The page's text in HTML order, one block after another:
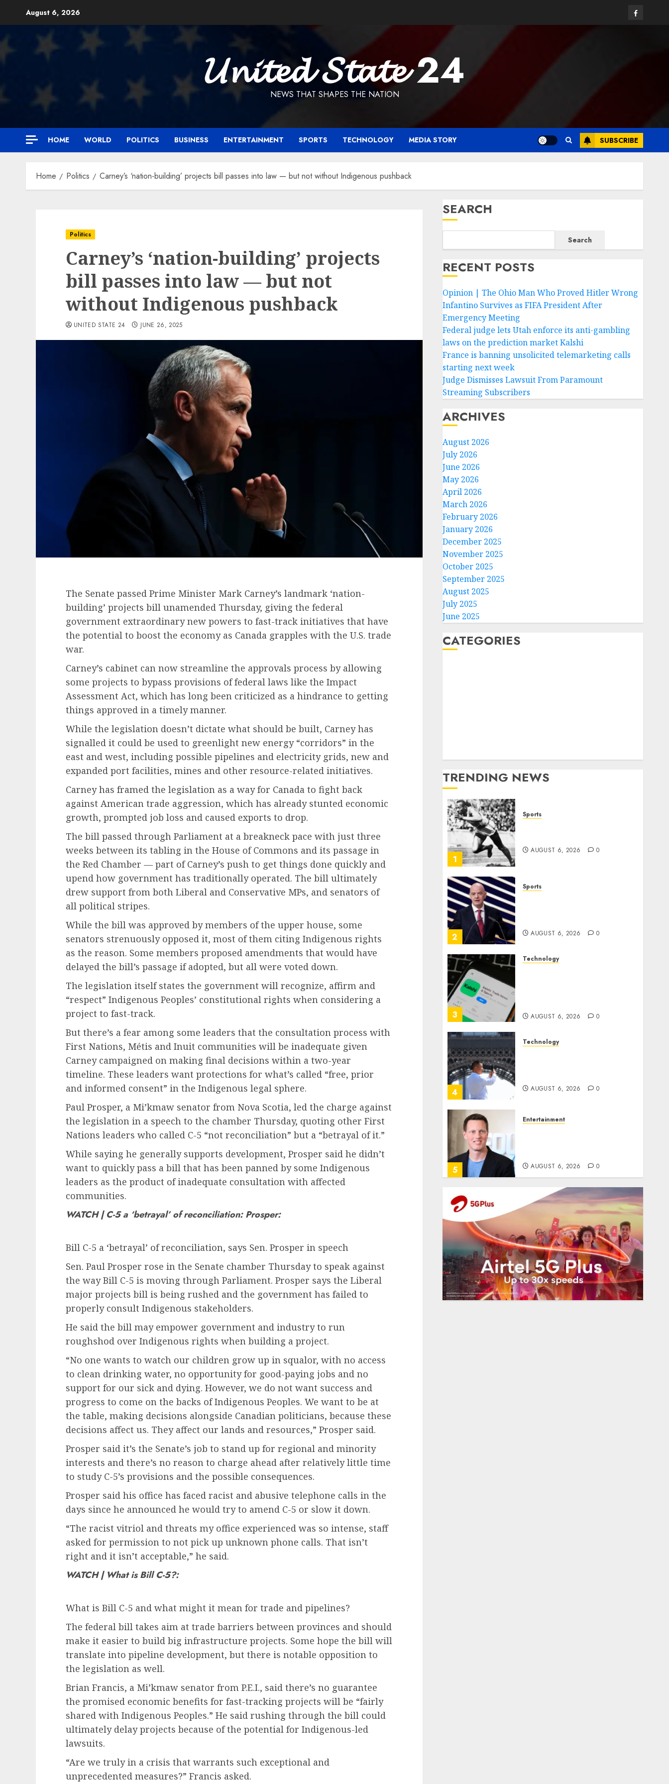
August 6, 2026 Facebook
𝓤𝓷𝓲𝓽𝓮𝓭 𝓢𝓽𝓪𝓽𝓮 24
NEWS THAT SHAPES THE NATION
HOME WORLD POLITICS BUSINESS ENTERTAINMENT SPORTS TECHNOLOGY MEDIA STORY SUBSCRIBE
Home Politics Carney’s ‘nation-building’ projects bill passes into law — but not without Indigenous pushback
Politics
Carney’s ‘nation-building’ projects
bill passes into law — but not
without Indigenous pushback
UNITED STATE 24 JUNE 26, 2025
The Senate passed Prime Minister Mark Carney’s landmark ‘nation-
building’ projects bill unamended Thursday, giving the federal
government extraordinary new powers to fast-track initiatives that have
the potential to boost the economy as Canada grapples with the U.S. trade
war.
Carney’s cabinet can now streamline the approvals process by allowing
some projects to bypass provisions of federal laws like the Impact
Assessment Act, which has long been criticized as a hindrance to getting
things approved in a timely manner.
While the legislation doesn’t dictate what should be built, Carney has
signalled it could be used to greenlight new energy “corridors” in the
east and west, including possible pipelines and electricity grids, new and
expanded port facilities, mines and other resource-related initiatives.
Carney has framed the legislation as a way for Canada to fight back
against American trade aggression, which has already stunted economic
growth, prompted job loss and caused exports to drop.
The bill passed through Parliament at a breakneck pace with just three
weeks between its tabling in the House of Commons and its passage in
the Red Chamber — part of Carney’s push to get things done quickly and
upend how government has traditionally operated. The bill ultimately
drew support from both Liberal and Conservative MPs, and senators of
all political stripes.
While the bill was approved by members of the upper house, some
senators strenuously opposed it, most of them citing Indigenous rights
as the reason. Some members proposed amendments that would have
delayed the bill’s passage if adopted, but all were voted down.
The legislation itself states the government will recognize, affirm and
“respect” Indigenous Peoples’ constitutional rights when considering a
project to fast-track.
But there’s a fear among some leaders that the consultation process with
First Nations, Métis and Inuit communities will be inadequate given
Carney campaigned on making final decisions within a two-year
timeline. These leaders want protections for what’s called “free, prior
and informed consent” in the Indigenous legal sphere.
Paul Prosper, a Mi’kmaw senator from Nova Scotia, led the charge against
the legislation in a speech to the chamber Thursday, quoting other First
Nations leaders who called C-5 “not reconciliation” but a “betrayal of it.”
While saying he generally supports development, Prosper said he didn’t
want to quickly pass a bill that has been panned by some Indigenous
leaders as the product of inadequate consultation with affected
communities.
WATCH | C-5 a ‘betrayal’ of reconciliation: Prosper:
Bill C-5 a ‘betrayal’ of reconciliation, says Sen. Prosper in speech
Sen. Paul Prosper rose in the Senate chamber Thursday to speak against
the way Bill C-5 is moving through Parliament. Prosper says the Liberal
major projects bill is being rushed and the government has failed to
properly consult Indigenous stakeholders.
He said the bill may empower government and industry to run
roughshod over Indigenous rights when building a project.
“No one wants to watch our children grow up in squalor, with no access
to clean drinking water, no opportunity for good-paying jobs and no
support for our sick and dying. However, we do not want success and
progress to come on the backs of Indigenous Peoples. We want to be at
the table, making decisions alongside Canadian politicians, because these
decisions affect us. They affect our lands and resources,” Prosper said.
Prosper said it’s the Senate’s job to stand up for regional and minority
interests and there’s no reason to charge ahead after relatively little time
to study C-5’s provisions and the possible consequences.
Prosper said his office has faced racist and abusive telephone calls in the
days since he announced he would try to amend C-5 or slow it down.
“The racist vitriol and threats my office experienced was so intense, staff
asked for permission to not pick up unknown phone calls. That isn’t
right and it isn’t acceptable,” he said.
WATCH | What is Bill C-5?:
What is Bill C-5 and what might it mean for trade and pipelines?
The federal bill takes aim at trade barriers between provinces and should
make it easier to build big infrastructure projects. Some hope the bill will
translate into pipeline development, but there is notable opposition to
the legislation as well.
Brian Francis, a Mi’kmaw senator from P.E.I., said there’s no guarantee
the promised economic benefits for fast-tracking projects will be “fairly
shared with Indigenous Peoples.” He said rushing through the bill could
ultimately delay projects because of the potential for Indigenous-led
lawsuits.
“Are we truly in a crisis that warrants such exceptional and
unprecedented measures?” Francis asked.
SEARCH
Search
RECENT POSTS
Opinion | The Ohio Man Who Proved Hitler Wrong
Infantino Survives as FIFA President After
Emergency Meeting
Federal judge lets Utah enforce its anti-gambling
laws on the prediction market Kalshi
France is banning unsolicited telemarketing calls
starting next week
Judge Dismisses Lawsuit From Paramount
Streaming Subscribers
ARCHIVES
August 2026
July 2026
June 2026
May 2026
April 2026
March 2026
February 2026
January 2026
December 2025
November 2025
October 2025
September 2025
August 2025
July 2025
June 2025
CATEGORIES
TRENDING NEWS
1
Sports
AUGUST 6, 2026 0
2
Sports
AUGUST 6, 2026 0
3
Technology
AUGUST 6, 2026 0
4
Technology
AUGUST 6, 2026 0
5
Entertainment
AUGUST 6, 2026 0